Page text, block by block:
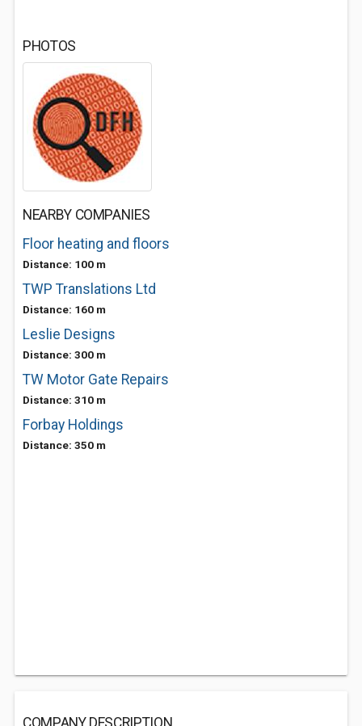
PHOTOS
NEARBY COMPANIES
Floor heating and floors
Distance: 100 m
TWP Translations Ltd
Distance: 160 m
Leslie Designs
Distance: 300 m
TW Motor Gate Repairs
Distance: 310 m
Forbay Holdings
Distance: 350 m
COMPANY DESCRIPTION